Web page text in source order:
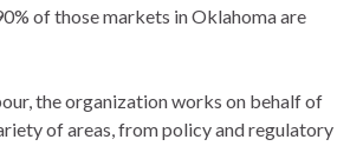
of those markets in Oklahoma are
the organization works on behalf of
of areas, from policy and regulatory